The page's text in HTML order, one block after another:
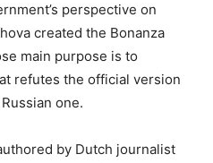
perspective on
created the Bonanza
main purpose is to
refutes the official version
one.
by Dutch journalist